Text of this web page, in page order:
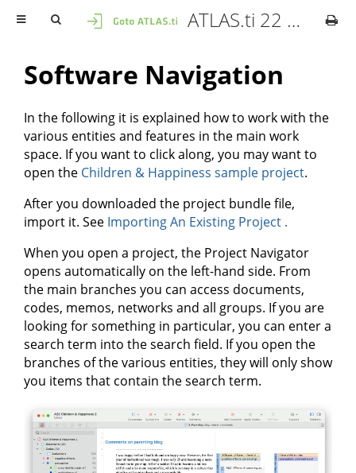
ATLAS.ti 22 Mac - User Manual
Software Navigation
In the following it is explained how to work with the
various entities and features in the main work
space. If you want to click along, you may want to
open the Children & Happiness sample project.
After you downloaded the project bundle file,
import it. See Importing An Existing Project .
When you open a project, the Project Navigator
opens automatically on the left-hand side. From
the main branches you can access documents,
codes, memos, networks and all groups. If you are
looking for something in particular, you can enter a
search term into the search field. If you open the
branches of the various entities, they will only show
you items that contain the search term.